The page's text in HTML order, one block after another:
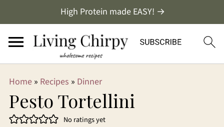
High Protein made EASY! →
Home» Recipes » Dinner
Pesto Tortellini
No ratings yet